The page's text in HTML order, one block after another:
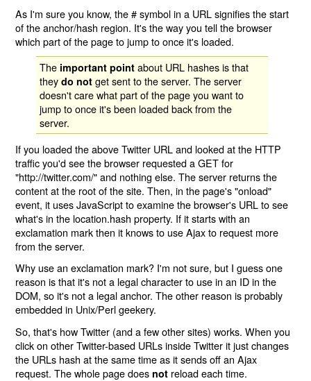
As I'm sure you know, the # symbol in a URL signifies the start
of the anchor/hash region. It's the way you tell the browser
which part of the page to jump to once it's loaded.
The important point about URL hashes is that
theydo not get sent to the server. The server
doesn't care what part of the page you want to
jump to once it's been loaded back from the
server.
If you loaded the above Twitter URL and looked at the HTTP
traffic you'd see the browser requested a GET for
"http://twitter.com/" and nothing else. The server returns the
content at the root of the site. Then, in the page's "onload"
event, it uses JavaScript to examine the browser's URL to see
what's in the location.hash property. If it starts with an
exclamation mark then it knows to use Ajax to request more
from the server.
Why use an exclamation mark? I'm not sure, but I guess one
reason is that it's not a legal character to use in an ID in the
DOM, so it's not a legal anchor. The other reason is probably
embedded in Unix/Perl geekery.
So, that's how Twitter (and a few other sites) works. When you
click on other Twitter-based URLs inside Twitter it just changes
the URLs hash at the same time as it sends off an Ajax
request. The whole page does not reload each time.